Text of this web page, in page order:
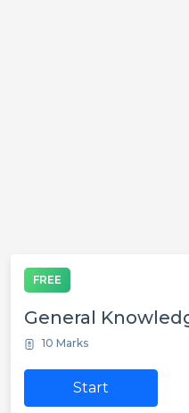
FREE
General
10 Marks
Start